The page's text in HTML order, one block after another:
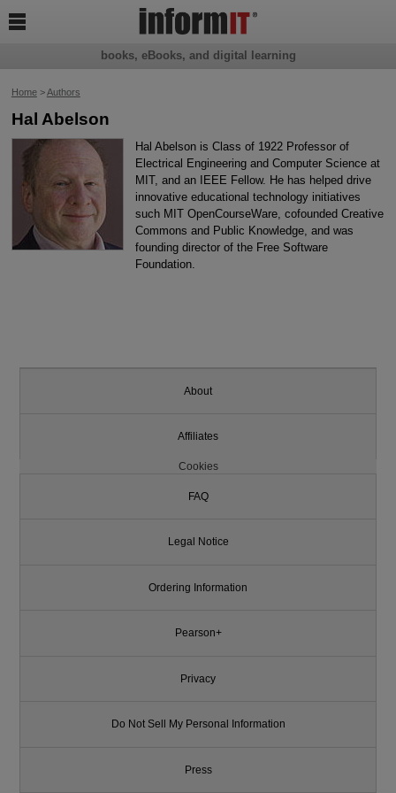
Home>Authors
Hal Abelson
Hal Abelson is Class of 1922 Professor of
Electrical Engineering and Computer Science at
MIT, and an IEEE Fellow. He has helped drive
innovative educational technology initiatives
such MIT OpenCourseWare, cofounded Creative
Commons and Public Knowledge, and was
founding director of the Free Software
Foundation.
books, eBooks, and digital learning

About
Affiliates
Cookies
FAQ
Legal Notice
Ordering Information
Pearson+
Privacy
Do Not Sell My Personal Information
Press